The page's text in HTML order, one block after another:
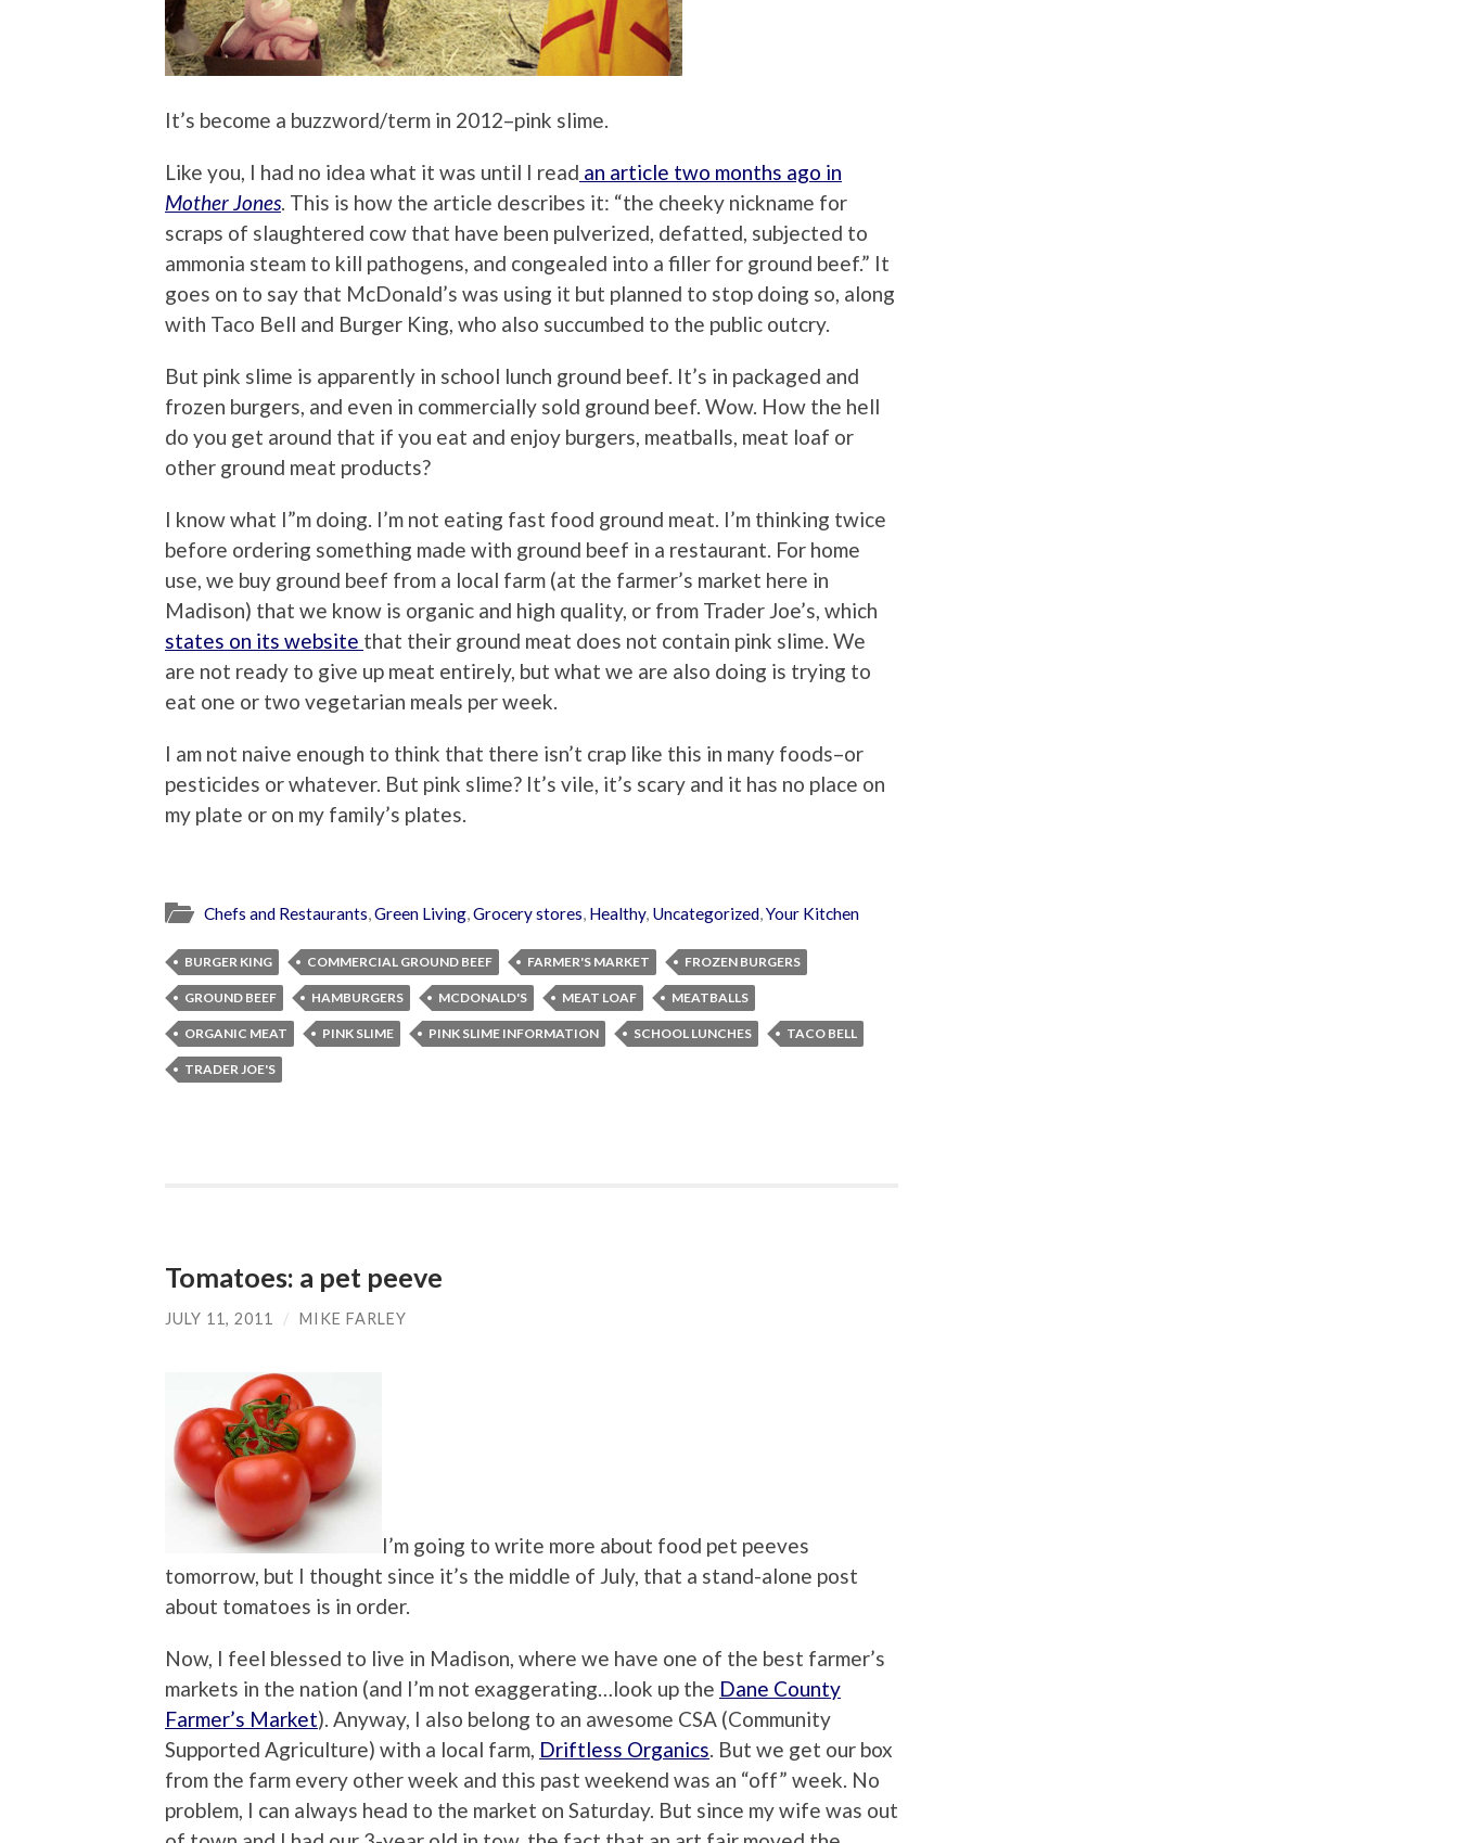
It’s become a buzzword/term in 2012–pink slime.
Like you, I had no idea what it was until I read an article two months ago in
Mother Jones. This is how the article describes it: “the cheeky nickname for
scraps of slaughtered cow that have been pulverized, defatted, subjected to
ammonia steam to kill pathogens, and congealed into a filler for ground beef.” It
goes on to say that McDonald’s was using it but planned to stop doing so, along
with Taco Bell and Burger King, who also succumbed to the public outcry.
But pink slime is apparently in school lunch ground beef. It’s in packaged and
frozen burgers, and even in commercially sold ground beef. Wow. How the hell
do you get around that if you eat and enjoy burgers, meatballs, meat loaf or
other ground meat products?
I know what I”m doing. I’m not eating fast food ground meat. I’m thinking twice
before ordering something made with ground beef in a restaurant. For home
use, we buy ground beef from a local farm (at the farmer’s market here in
Madison) that we know is organic and high quality, or from Trader Joe’s, which
states on its website that their ground meat does not contain pink slime. We
are not ready to give up meat entirely, but what we are also doing is trying to
eat one or two vegetarian meals per week.
I am not naive enough to think that there isn’t crap like this in many foods–or
pesticides or whatever. But pink slime? It’s vile, it’s scary and it has no place on
my plate or on my family’s plates.
Chefs and Restaurants,Green Living,Grocery stores, Healthy, Uncategorized,Your Kitchen
BURGER KING COMMERCIAL GROUND BEEF FARMER'S MARKET FROZEN BURGERS
GROUND BEEF HAMBURGERS MCDONALD'S MEAT LOAF MEATBALLS
ORGANIC MEAT PINK SLIME PINK SLIME INFORMATION SCHOOL LUNCHES TACO BELL
TRADER JOE'S
Tomatoes: a pet peeve
JULY 11, 2011 / MIKE FARLEY
I’m going to write more about food pet peeves
tomorrow, but I thought since it’s the middle of July, that a stand-alone post
about tomatoes is in order.
Now, I feel blessed to live in Madison, where we have one of the best farmer’s
markets in the nation (and I’m not exaggerating…look up the Dane County
Farmer’s Market). Anyway, I also belong to an awesome CSA (Community
Supported Agriculture) with a local farm, Driftless Organics. But we get our box
from the farm every other week and this past weekend was an “off” week. No
problem, I can always head to the market on Saturday. But since my wife was out